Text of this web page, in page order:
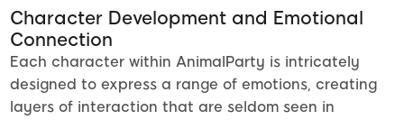
Character Development and Emotional
Connection
Each character within AnimalParty is intricately
designed to express a range of emotions, creating
layers of interaction that are seldom seen in